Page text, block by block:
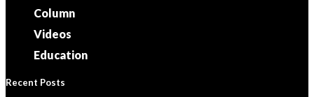
Column
Videos
Education
Recent Posts